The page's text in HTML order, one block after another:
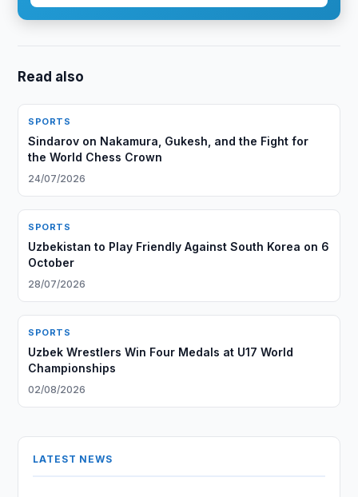
Read also
SPORTS
Sindarov on Nakamura, Gukesh, and the Fight for
the World Chess Crown
24/07/2026
SPORTS
Uzbekistan to Play Friendly Against South Korea on 6
October
28/07/2026
SPORTS
Uzbek Wrestlers Win Four Medals at U17 World
Championships
02/08/2026
LATEST NEWS